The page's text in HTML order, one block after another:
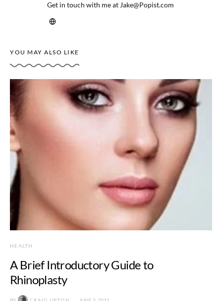
Get in touch with me at Jake@Popist.com
YOU MAY ALSO LIKE
HEALTH
A Brief Introductory Guide to
Rhinoplasty
BY CRAIG UPTON JUNE 3, 2021